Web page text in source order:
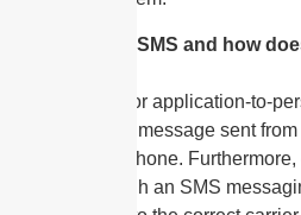
What is A2P SMS and how
A2P stands for application-to-
meaning any message sent
individual’s phone.
travels through an SMS